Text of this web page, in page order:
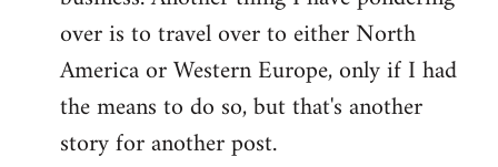
over is to travel over to either North
America or Western Europe, only if I had
the means to do so, but that's another
story for another post.